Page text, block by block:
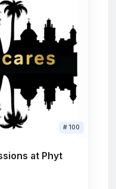
# 100
at Phyt